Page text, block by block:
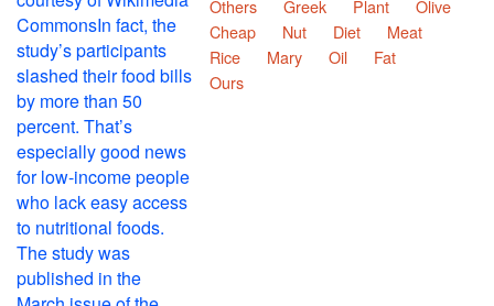
Others
Greek Plant
Olive
Cheap
Nut Diet
Meat
Rice
Mary Oil
Fat
Ours